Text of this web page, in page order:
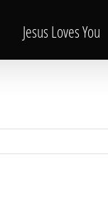
Jesus Loves You